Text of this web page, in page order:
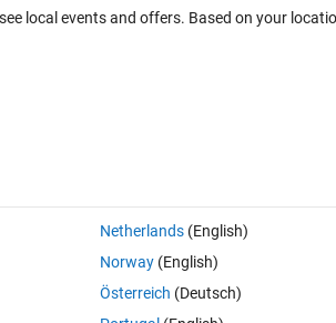
0 votes
The constant compare block drives the
local events and offers. Based on your
Netherlands(English)
Norway(English)
Österreich (Deutsch)